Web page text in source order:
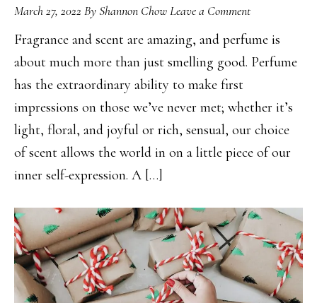
March 27, 2022 ByShannon ChowLeave a Comment
Fragrance and scent are amazing, and perfume is
about much more than just smelling good. Perfume
has the extraordinary ability to make first
impressions on those we’ve never met; whether it’s
light, floral, and joyful or rich, sensual, our choice
of scent allows the world in on a little piece of our
inner self-expression. A […]